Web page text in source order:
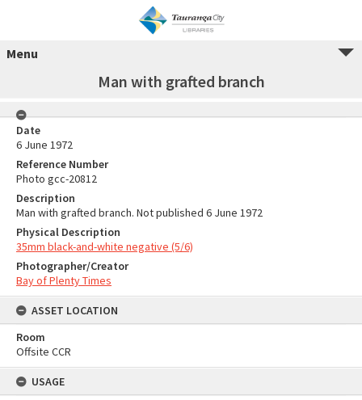
Menu
Man with grafted branch
Date
6 June 1972
Reference Number
Photo gcc-20812
Description
Man with grafted branch. Not published 6 June 1972
Physical Description
35mm black-and-white negative (5/6)
Photographer/Creator
Bay of Plenty Times
ASSET LOCATION
Room
Offsite CCR
USAGE